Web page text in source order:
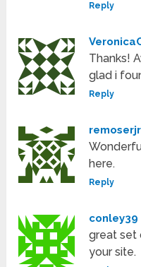
Reply
Thanks!
glad i
Reply
here.
Reply
conley39
great set
your site.